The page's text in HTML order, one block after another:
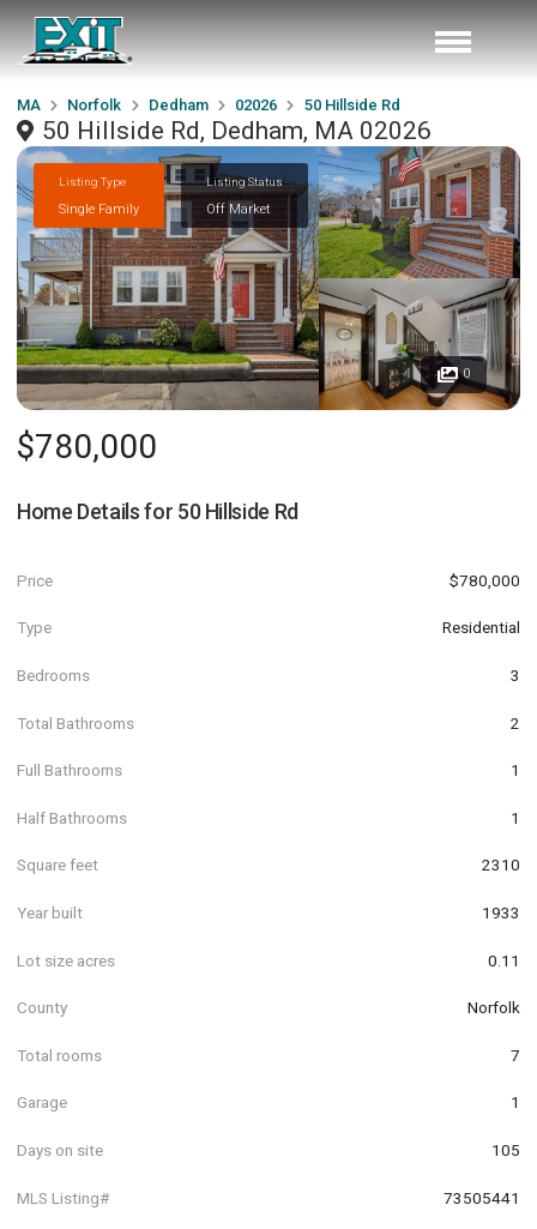
MA Norfolk Dedham 02026 50 Hillside Rd
50 Hillside Rd, Dedham, MA 02026
Listing Type
Single Family
Listing Status
Off Market
0
$780,000
Home Details for 50 Hillside Rd
Price $780,000
Type Residential
Bedrooms 3
Total Bathrooms 2
Full Bathrooms 1
Half Bathrooms 1
Square feet 2310
Year built 1933
Lot size acres 0.11
County Norfolk
Total rooms 7
Garage 1
Days on site 105
MLS Listing# 73505441